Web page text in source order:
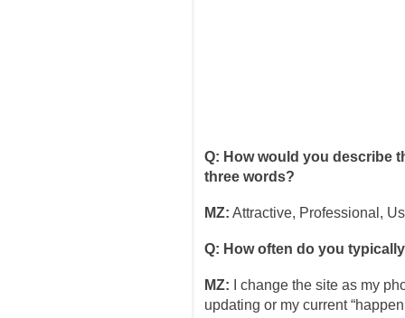
Q: How would you describe
three words?
MZ: Attractive, Professional,
Q: How often do you
MZ: I change the site as my
updating or my current